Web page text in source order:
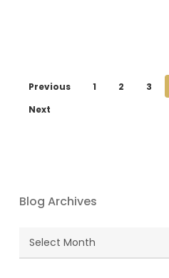
Previous 1 2 3
Next
Blog Archives
Blog
Archives